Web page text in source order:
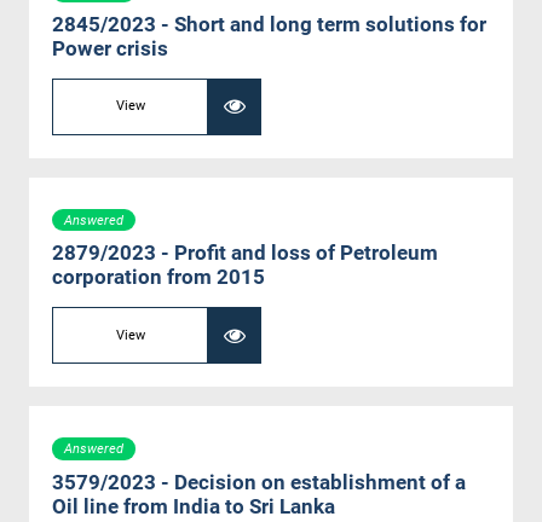
2845/2023 - Short and long term solutions for
Power crisis
View
Answered
2879/2023 - Profit and loss of Petroleum
corporation from 2015
View
Answered
3579/2023 - Decision on establishment of a
Oil line from India to Sri Lanka